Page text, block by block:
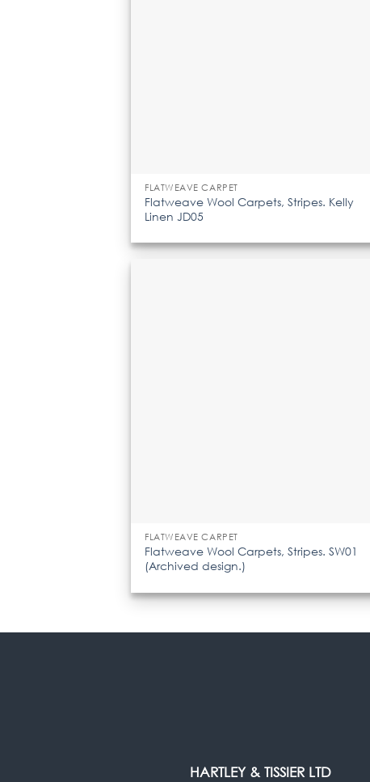
FLATWEAVE CARPET
Flatweave Wool Carpets, Stripes. Kelly
Linen JD05
FLATWEAVE CARPET
Flatweave Wool Carpets, Stripes. SW01
(Archived design.)
HARTLEY & TISSIER LTD